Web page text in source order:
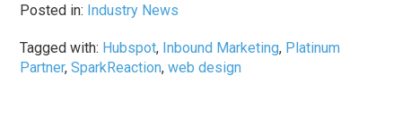
Posted in: Industry News
Tagged with: Hubspot, Inbound Marketing, Platinum
Partner,SparkReaction,web design